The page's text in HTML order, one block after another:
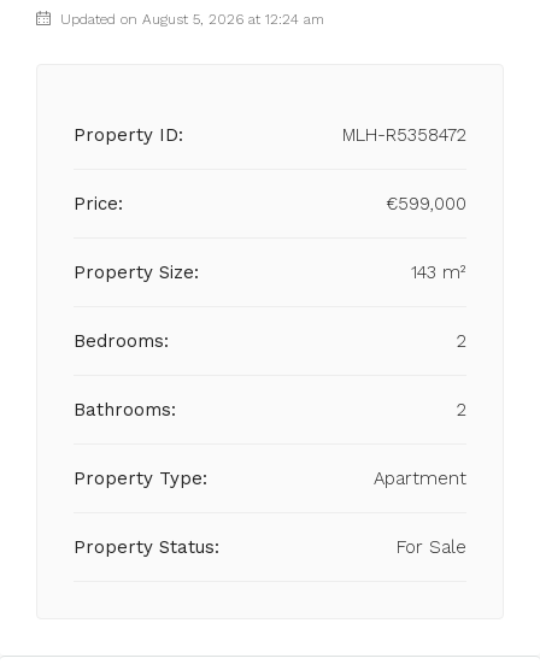
Updated on August 5, 2026 at 12:24 am
Property ID: MLH-R5358472
Price: €599,000
Property Size: 143 m²
Bedrooms: 2
Bathrooms: 2
Property Type: Apartment
Property Status: For Sale